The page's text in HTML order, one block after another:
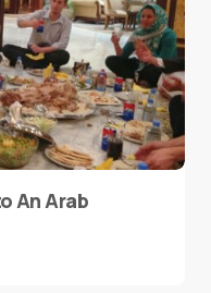
An Arab